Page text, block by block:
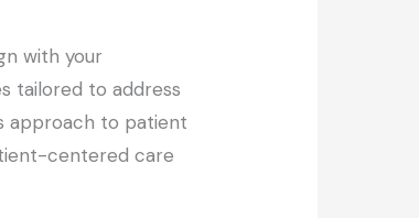
with your
tailored to address
approach to patient
centered care